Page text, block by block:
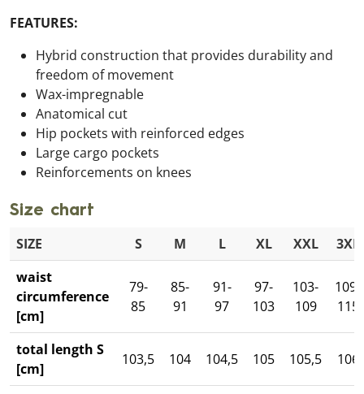
FEATURES:
Hybrid construction that provides durability and
freedom of movement
Wax-impregnable
Anatomical cut
Hip pockets with reinforced edges
Large cargo pockets
Reinforcements on knees
Size chart
SIZE S M L XL XXL
3XL
waist
circumference
[cm]
79-
85
85-
91
91-
97
97-
103
103-
109
109-
115
total length S
[cm]
103,5 104 104,5 105 105,5 106